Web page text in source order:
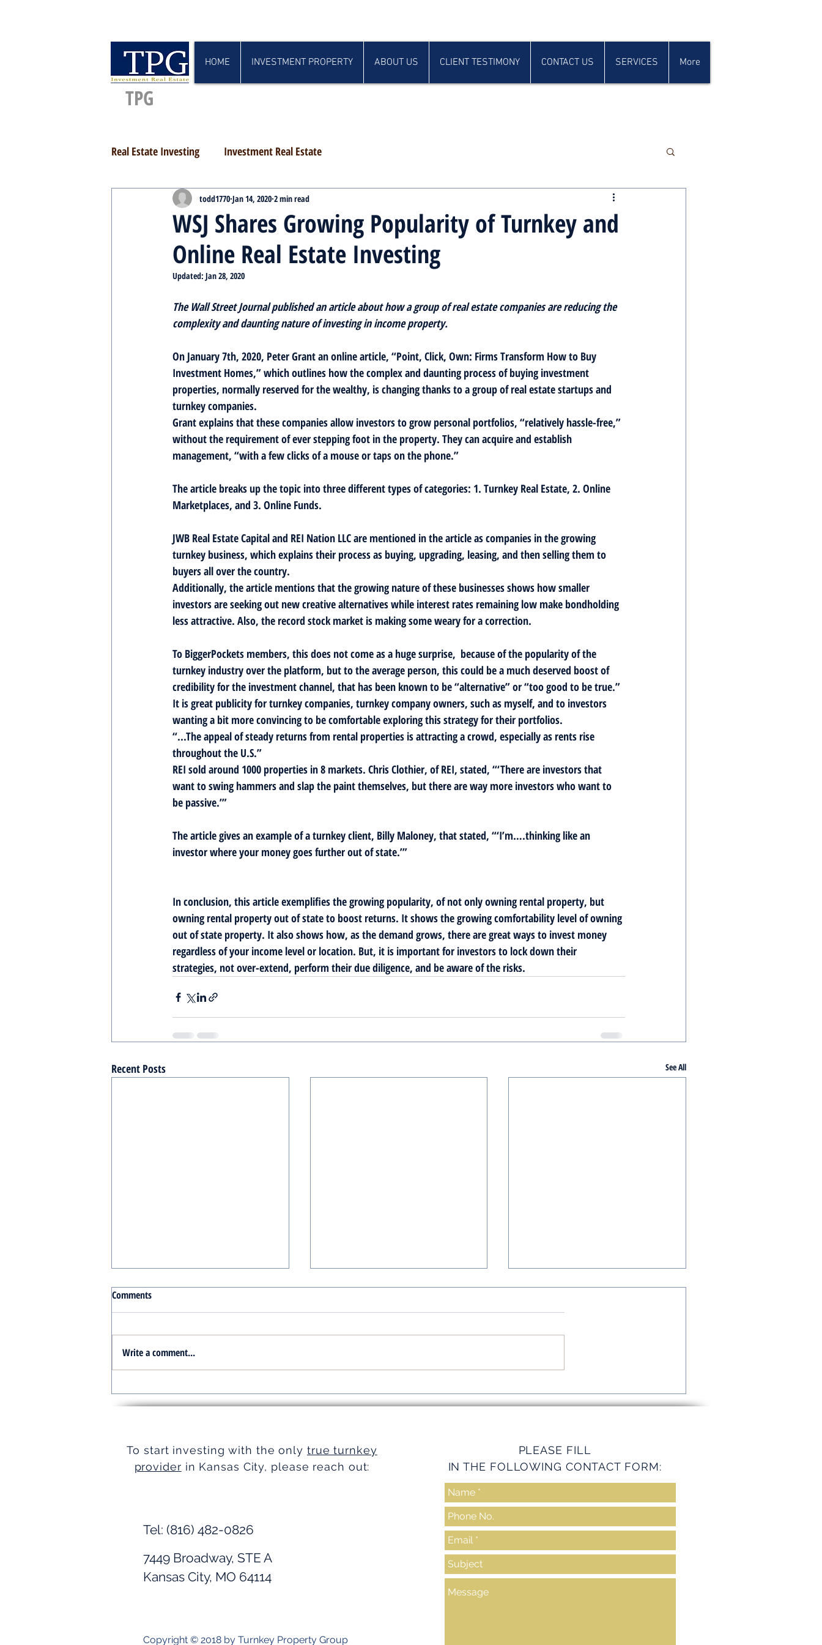
TPG
HOME INVESTMENT PROPERTY ABOUT US CLIENT TESTIMONY CONTACT US SERVICES More
Real Estate Investing Investment Real Estate
WSJ Shares Growing Popularity of Turnkey and
Online Real Estate Investing
todd1770 Jan 14, 2020 2 min read
Updated: Jan 28, 2020
The Wall Street Journal published an article about how a group of real estate companies are reducing the
complexity and daunting nature of investing in income property.
On January 7th, 2020, Peter Grant an online article, “Point, Click, Own: Firms Transform How to Buy
Investment Homes,” which outlines how the complex and daunting process of buying investment
properties, normally reserved for the wealthy, is changing thanks to a group of real estate startups and
turnkey companies.
Grant explains that these companies allow investors to grow personal portfolios, “relatively hassle-free,”
without the requirement of ever stepping foot in the property. They can acquire and establish
management, “with a few clicks of a mouse or taps on the phone.”
The article breaks up the topic into three different types of categories: 1. Turnkey Real Estate, 2. Online
Marketplaces, and 3. Online Funds.
JWB Real Estate Capital and REI Nation LLC are mentioned in the article as companies in the growing
turnkey business, which explains their process as buying, upgrading, leasing, and then selling them to
buyers all over the country.
Additionally, the article mentions that the growing nature of these businesses shows how smaller
investors are seeking out new creative alternatives while interest rates remaining low make bondholding
less attractive. Also, the record stock market is making some weary for a correction.
To BiggerPockets members, this does not come as a huge surprise,  because of the popularity of the
turnkey industry over the platform, but to the average person, this could be a much deserved boost of
credibility for the investment channel, that has been known to be “alternative” or “too good to be true.”
It is great publicity for turnkey companies, turnkey company owners, such as myself, and to investors
wanting a bit more convincing to be comfortable exploring this strategy for their portfolios.
“...The appeal of steady returns from rental properties is attracting a crowd, especially as rents rise
throughout the U.S.”
REI sold around 1000 properties in 8 markets. Chris Clothier, of REI, stated, “‘There are investors that
want to swing hammers and slap the paint themselves, but there are way more investors who want to
be passive.’”
The article gives an example of a turnkey client, Billy Maloney, that stated, “‘I’m….thinking like an
investor where your money goes further out of state.’”
In conclusion, this article exemplifies the growing popularity, of not only owning rental property, but
owning rental property out of state to boost returns. It shows the growing comfortability level of owning
out of state property. It also shows how, as the demand grows, there are great ways to invest money
regardless of your income level or location. But, it is important for investors to lock down their
strategies, not over-extend, perform their due diligence, and be aware of the risks.
Recent Posts See All
Turnkey Real Estate Group:
Simplifying Real Estate
Simplifying Investments with
Turnkey Realty Advantages
Streamline Operations with
Turnkey Services
Comments
Write a comment...
To start investing with the only true turnkey
provider in Kansas City, please reach out:
PLEASE FILL
IN THE FOLLOWING CONTACT FORM:
Copyright © 2018 by Turnkey Property Group
Tel: (816) 482-0826
7449 Broadway, STE A
Kansas City, MO 64114